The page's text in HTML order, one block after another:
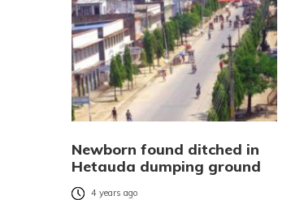
Newborn found ditched in
Hetauda dumping ground
4 years ago